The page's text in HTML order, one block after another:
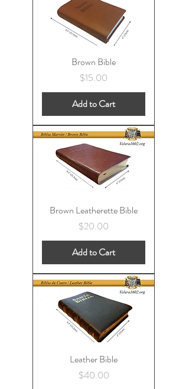
Brown Bible
Price
$15.00
Add to Cart
Brown Leatherette Bible
Price
$20.00
Add to Cart
Leather Bible
Price
$40.00